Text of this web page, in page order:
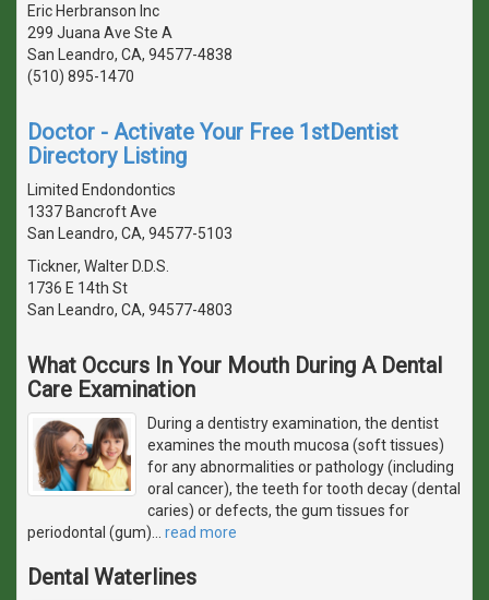
Eric Herbranson Inc
299 Juana Ave Ste A
San Leandro, CA, 94577-4838
(510) 895-1470
Doctor - Activate Your Free 1stDentist
Directory Listing
Limited Endondontics
1337 Bancroft Ave
San Leandro, CA, 94577-5103
Tickner, Walter D.D.S.
1736 E 14th St
San Leandro, CA, 94577-4803
What Occurs In Your Mouth During A Dental
Care Examination
During a dentistry examination, the dentist
examines the mouth mucosa (soft tissues)
for any abnormalities or pathology (including
oral cancer), the teeth for tooth decay (dental
caries) or defects, the gum tissues for
periodontal (gum)
read more
Dental Waterlines